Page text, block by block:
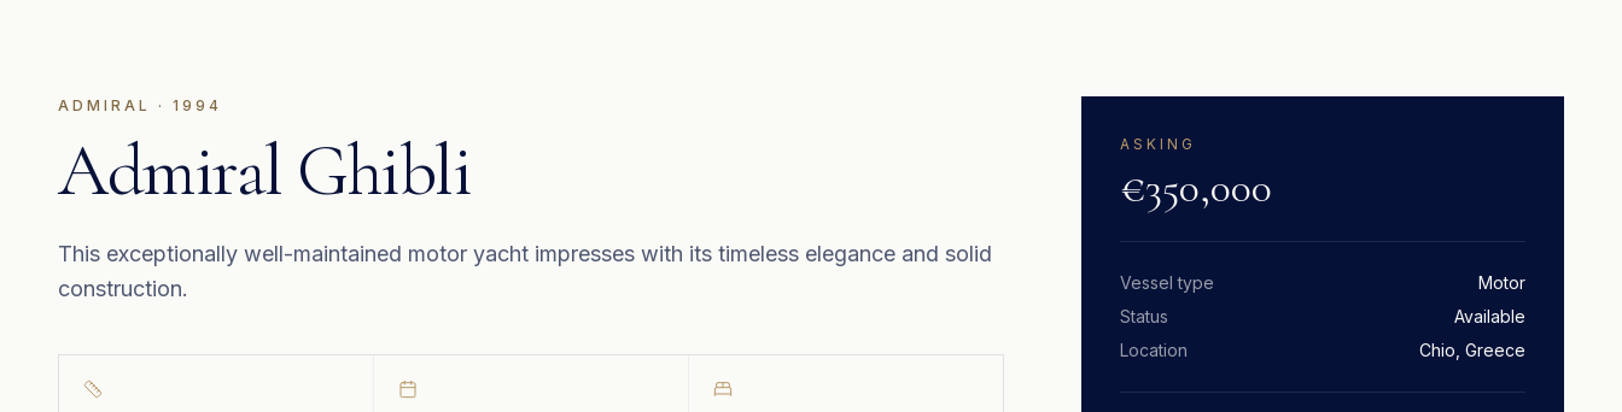
ADMIRAL · 1994
Admiral Ghibli
This exceptionally well-maintained motor yacht impresses with its timeless elegance and solid
construction.
ASKING
€350,000
Vessel type
Motor
Status
Available
Location
Chio, Greece